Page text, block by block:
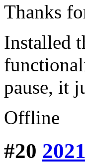
Thanks
Installed
pause, it
Offline
#20